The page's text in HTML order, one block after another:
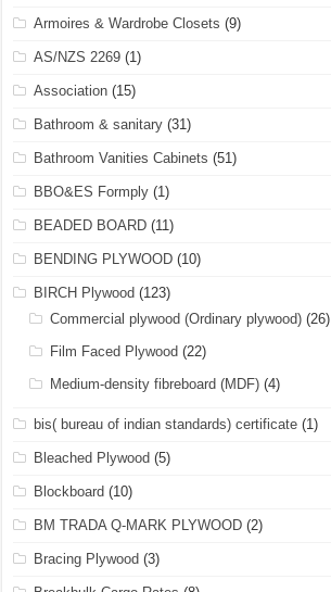
Armoires & Wardrobe Closets (9)
AS/NZS 2269 (1)
Association (15)
Bathroom & sanitary (31)
Bathroom Vanities Cabinets (51)
BBO&ES Formply (1)
BEADED BOARD (11)
BENDING PLYWOOD (10)
BIRCH Plywood (123)
Commercial plywood (Ordinary plywood) (26)
Film Faced Plywood (22)
Medium-density fibreboard (MDF) (4)
bis( bureau of indian standards) certificate (1)
Bleached Plywood (5)
Blockboard (10)
BM TRADA Q-MARK PLYWOOD (2)
Bracing Plywood (3)